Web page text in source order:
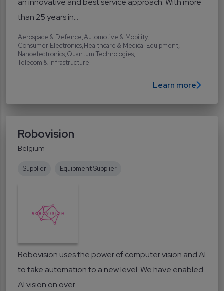
an innovative and best service approach. With more
than 25 years in...
Aerospace & Defence Automotive & Mobility
Consumer Electronics Healthcare & Medical Equipment
Nanoelectronics Quantum Technologies
Telecom & Infrastructure
Learn more
Robovision
Belgium
Supplier Equipment Supplier
Robovision uses the power of computer vision and AI
to take automation to a new level. We have enabled
AI vision on over...